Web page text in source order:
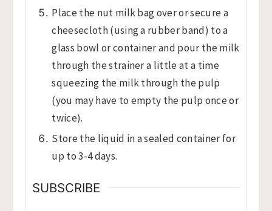
Place the nut milk bag over or secure a
cheesecloth (using a rubber band) to a
glass bowl or container and pour the milk
through the strainer a little at a time
squeezing the milk through the pulp
(you may have to empty the pulp once or
twice).
Store the liquid in a sealed container for
up to 3-4 days.
SUBSCRIBE